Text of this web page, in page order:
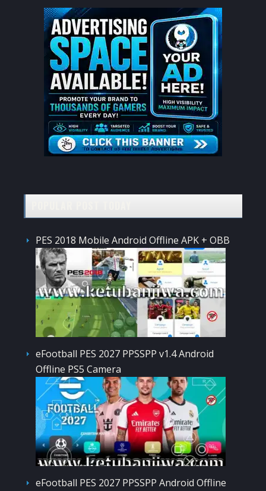
PES 2018 Mobile Android Offline APK + OBB
eFootball PES 2027 PPSSPP v1.4 Android
Offline PS5 Camera
eFootball PES 2027 PPSSPP Android Offline